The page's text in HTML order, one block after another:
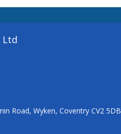
Ltd
Road, Wyken, Coventry CV2 5DB